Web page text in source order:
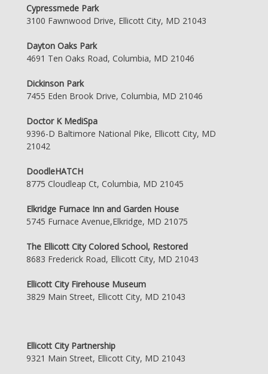
Cypressmede Park
3100 Fawnwood Drive, Ellicott City, MD 21043
Dayton Oaks Park
4691 Ten Oaks Road, Columbia, MD 21046
Dickinson Park
7455 Eden Brook Drive, Columbia, MD 21046
Doctor K MediSpa
9396-D Baltimore National Pike, Ellicott City, MD
21042
DoodleHATCH
8775 Cloudleap Ct, Columbia, MD 21045
Elkridge Furnace Inn and Garden House
5745 Furnace Avenue,Elkridge, MD 21075
The Ellicott City Colored School, Restored
8683 Frederick Road, Ellicott City, MD 21043
Ellicott City Firehouse Museum
3829 Main Street, Ellicott City, MD 21043
Ellicott City Partnership
9321 Main Street, Ellicott City, MD 21043